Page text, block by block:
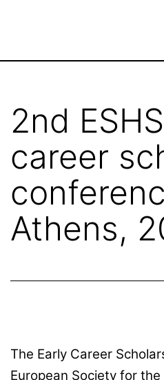
European
for
the
History
of
Science
2nd
career
Athens,
The Early Career
European Society for